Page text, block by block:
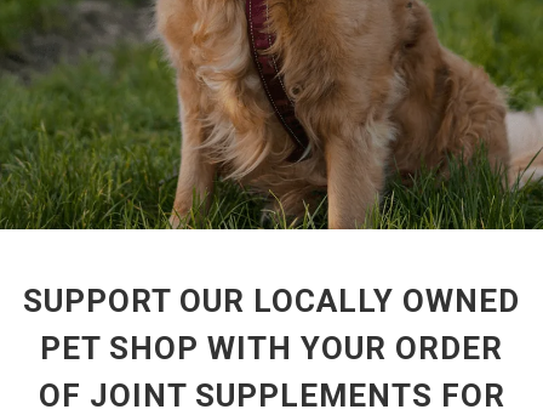
SUPPORT OUR LOCALLY OWNED
PET SHOP WITH YOUR ORDER
OF JOINT SUPPLEMENTS FOR